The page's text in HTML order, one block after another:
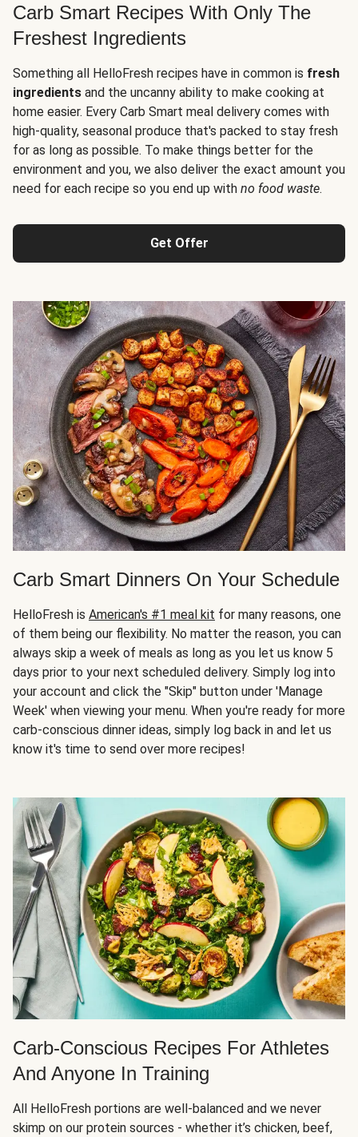
Carb Smart Recipes With Only The
Freshest Ingredients
Something all HelloFresh recipes have in common is fresh
ingredients and the uncanny ability to make cooking at
home easier. Every Carb Smart meal delivery comes with
high-quality, seasonal produce that's packed to stay fresh
for as long as possible. To make things better for the
environment and you, we also deliver the exact amount you
need for each recipe so you end up with no food waste.
Get Offer
Carb Smart Dinners On Your Schedule
HelloFresh is American's #1 meal kit for many reasons, one
of them being our flexibility. No matter the reason, you can
always skip a week of meals as long as you let us know 5
days prior to your next scheduled delivery. Simply log into
your account and click the "Skip" button under 'Manage
Week' when viewing your menu. When you're ready for more
carb-conscious dinner ideas, simply log back in and let us
know it's time to send over more recipes!
Carb-Conscious Recipes For Athletes
And Anyone In Training
All HelloFresh portions are well-balanced and we never
skimp on our protein sources - whether it’s chicken, beef,